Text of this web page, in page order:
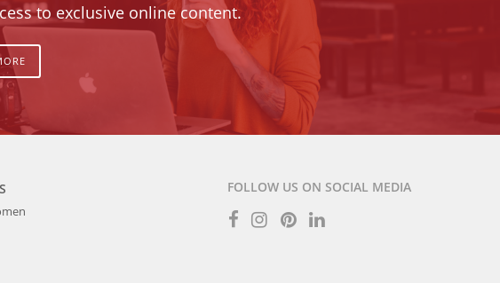
to exclusive online content.
FOLLOW US ON SOCIAL MEDIA